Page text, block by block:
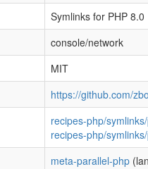
Symlinks for PHP 8.0
console/network
MIT
https://github.com/
recipes-php/
recipes-php/
meta-parallel-php